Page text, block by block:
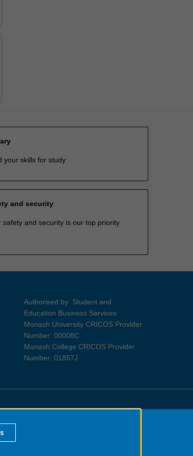
your skills for study
and security
safety and security is our top priority
Authorised by: Student and
Education Business Services
Monash University CRICOS Provider
Number: 00008C
Monash College CRICOS Provider
Number: 01857J
for Indigenous Australians